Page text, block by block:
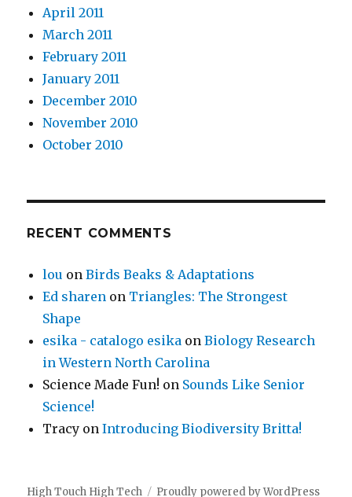
April 2011
March 2011
February 2011
January 2011
December 2010
November 2010
October 2010
RECENT COMMENTS
lou onBirds Beaks & Adaptations
Ed sharen on Triangles: The Strongest
Shape
esika - catalogo esika onBiology Research
in Western North Carolina
Science Made Fun! on Sounds Like Senior
Science!
Tracy onIntroducing Biodiversity Britta!
High Touch High Tech Proudly powered by WordPress